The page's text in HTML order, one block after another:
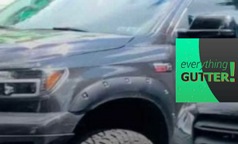
Skip
to
content